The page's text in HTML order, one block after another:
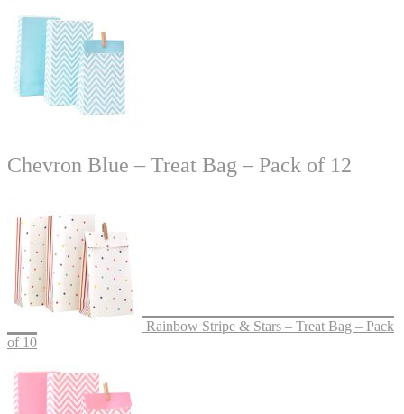
Chevron Blue – Treat Bag – Pack of 12
Rainbow Stripe & Stars – Treat Bag – Pack
of 10